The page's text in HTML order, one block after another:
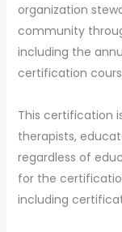
organization
community
including the
certification
This certification
therapists,
regardless of
for the
including